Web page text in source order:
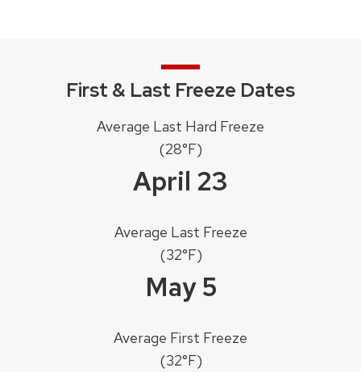
First & Last Freeze Dates
Average Last Hard Freeze
(28°F)
April 23
Average Last Freeze
(32°F)
May 5
Average First Freeze
(32°F)